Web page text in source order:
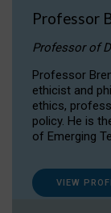
Professor
Professor of
Professor
ethicist and
ethics,
policy. He is
of Emerging
VIEW